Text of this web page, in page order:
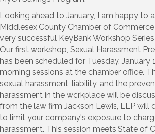
Looking ahead to January, I am happy to
Middlesex County Chamber of
very successful KeyBank Workshop Series
Our first workshop, Sexual Harassment
has been scheduled for Tuesday, January
morning sessions at the chamber office.
sexual harassment, liability, and the
harassment in the workplace will be
from the law firm Jackson Lewis, LLP will
to limit your company's exposure to
harassment. This session meets State of